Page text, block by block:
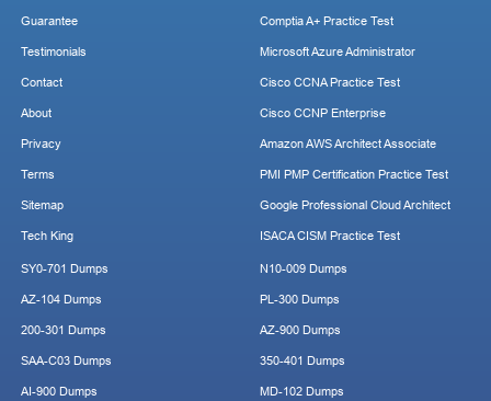
Guarantee
Testimonials
Contact
About
Privacy
Terms
Sitemap
Tech King
Comptia A+ Practice Test
Microsoft Azure Administrator
Cisco CCNA Practice Test
Cisco CCNP Enterprise
Amazon AWS Architect Associate
PMI PMP Certification Practice Test
Google Professional Cloud Architect
ISACA CISM Practice Test
SY0-701 Dumps
AZ-104 Dumps
200-301 Dumps
SAA-C03 Dumps
AI-900 Dumps
N10-009 Dumps
PL-300 Dumps
AZ-900 Dumps
350-401 Dumps
MD-102 Dumps